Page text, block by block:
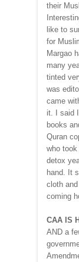
their
like to
for
Margao
many
tinted
was
came
it. I said
books
Quran
who
detox
hand. It
cloth
coming
CAA IS
AND a